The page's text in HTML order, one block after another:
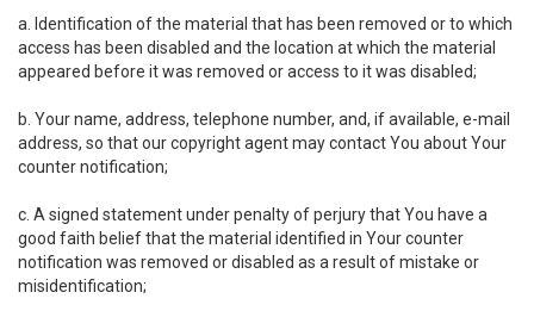
a. Identification of the material that has been removed or to which
access has been disabled and the location at which the material
appeared before it was removed or access to it was disabled;
b. Your name, address, telephone number, and, if available, e-mail
address, so that our copyright agent may contact You about Your
counter notification;
c. A signed statement under penalty of perjury that You have a
good faith belief that the material identified in Your counter
notification was removed or disabled as a result of mistake or
misidentification;